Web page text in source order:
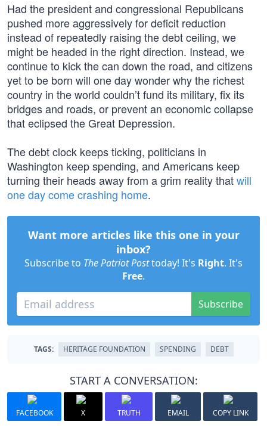
Had the president and congressional Republicans
pushed more aggressively for deficit reduction
instead of repeatedly raising the debt ceiling, we
might be headed in the right direction. Instead, we
continue to kick the can down the road, and citizens
yet to be born will one day wonder why the richest
country in the world couldn’t fund its military, fix its
bridges and roads, or prevent an economic collapse
that eclipsed the Great Depression.
The debt clock keeps ticking, politicians in
Washington keep spending, and Americans keep
turning their heads away from a grim reality thatwill
one day come crashing home.
Want more articles like this one in your
inbox?
Subscribe to The Patriot Posttoday! It's Right. It's
Free.
Subscribe
TAGS: HERITAGE FOUNDATION SPENDING DEBT
START A CONVERSATION:
FACEBOOK X TRUTH EMAIL COPY LINK